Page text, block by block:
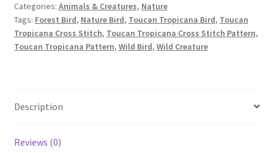
Logout
quantity
Categories: Animals & Creatures, Nature
Tags: Forest Bird, Nature Bird, Toucan Tropicana Bird, Toucan
Tropicana Cross Stitch, Toucan Tropicana Cross Stitch Pattern,
Toucan Tropicana Pattern, Wild Bird, Wild Creature
Description
Reviews (0)